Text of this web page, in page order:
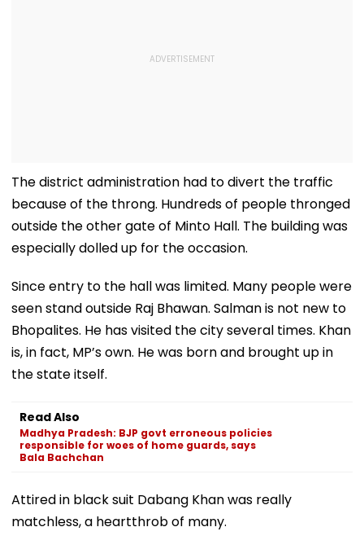
The district administration had to divert the traffic
because of the throng. Hundreds of people thronged
outside the other gate of Minto Hall. The building was
especially dolled up for the occasion.
Since entry to the hall was limited. Many people were
seen stand outside Raj Bhawan. Salman is not new to
Bhopalites. He has visited the city several times. Khan
is, in fact, MP’s own. He was born and brought up in
the state itself.
Read Also
Madhya Pradesh: BJP govt erroneous policies
responsible for woes of home guards, says
Bala Bachchan
Attired in black suit Dabang Khan was really
matchless, a heartthrob of many.